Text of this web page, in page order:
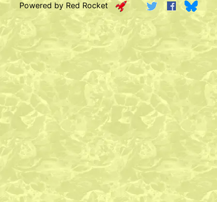
Powered by Red Rocket